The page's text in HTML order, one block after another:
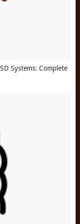
Systems: Complete